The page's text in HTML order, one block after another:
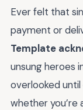
Ever felt that
payment or
Template
unsung heroes
overlooked until
whether you’re